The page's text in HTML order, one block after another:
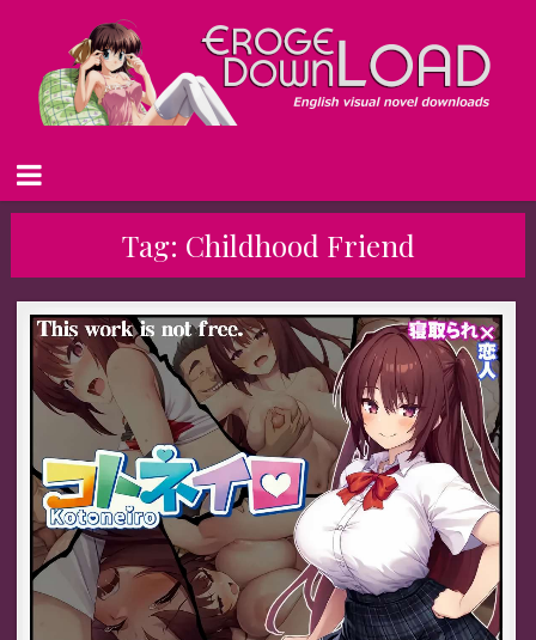
Tag: Childhood Friend